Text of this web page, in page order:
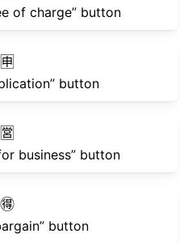
of charge” button
🈸
button
🈺
business” button
🉐
button